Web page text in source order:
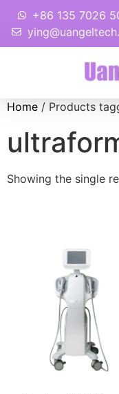
+86 135 7026
Home / Products
Showing the single